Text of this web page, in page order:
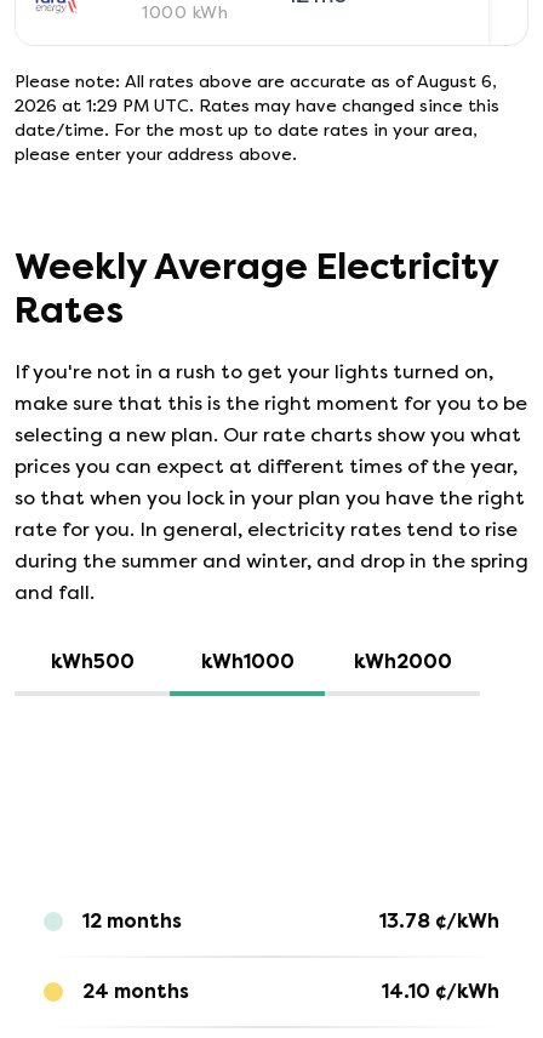
1000 kWh
Please note: All rates above are accurate as of August 6,
2026 at 1:29 PM UTC. Rates may have changed since this
date/time. For the most up to date rates in your area,
please enter your address above.
Weekly Average Electricity
Rates
If you're not in a rush to get your lights turned on,
make sure that this is the right moment for you to be
selecting a new plan. Our rate charts show you what
prices you can expect at different times of the year,
so that when you lock in your plan you have the right
rate for you. In general, electricity rates tend to rise
during the summer and winter, and drop in the spring
and fall.
kWh500 kWh1000 kWh2000
12 months 13.78¢/kWh
24 months 14.10 ¢/kWh